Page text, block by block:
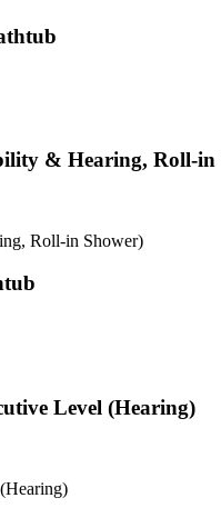
& Hearing, Roll-in
Roll-in Shower)
Level (Hearing)